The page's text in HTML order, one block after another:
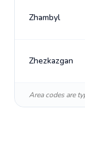
Zhambyl
Zhezkazgan
Area codes are